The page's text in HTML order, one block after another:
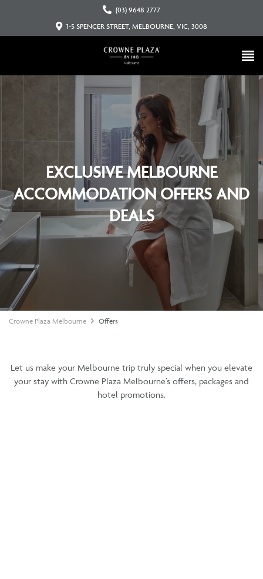
(03) 9648 2777
1-5 SPENCER STREET, MELBOURNE, VIC, 3008
EXCLUSIVE MELBOURNE
ACCOMMODATION OFFERS AND
DEALS
Crowne Plaza Melbourne Offers
Let us make your Melbourne trip truly special when you elevate
your stay with Crowne Plaza Melbourne’s offers, packages and
hotel promotions.